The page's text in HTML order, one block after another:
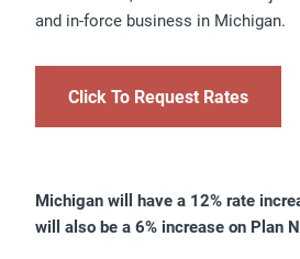
and in-force business in Michigan.
Click To Request Rates
Michigan will have a 12% rate
will also be a 6% increase on Plan